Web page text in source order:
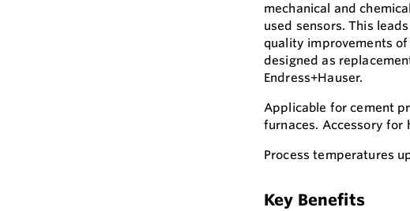
mechanical and
used sensors. This
quality improvements
designed as
Endress+Hauser.
Applicable for cement
furnaces. Accessory for
Process temperatures
Key Benefits